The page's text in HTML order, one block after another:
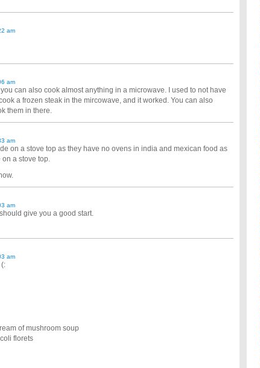
am
am
can also cook almost anything in a microwave. I used to not have
a frozen steak in the mircowave, and it worked. You can also
them in there.
am
on a stove top as they have no ovens in india and mexican food as
on a stove top.
am
give you a good start.
am
of mushroom soup
florets